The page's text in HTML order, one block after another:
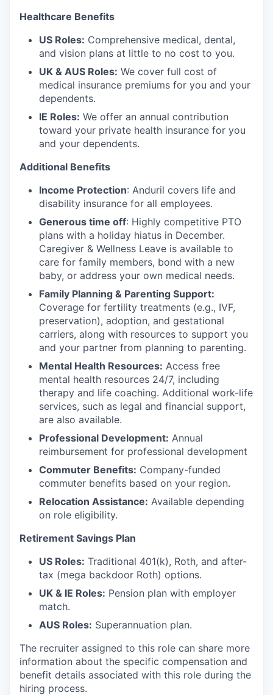
Healthcare Benefits
US Roles: Comprehensive medical, dental,
and vision plans at little to no cost to you.
UK & AUS Roles: We cover full cost of
medical insurance premiums for you and your
dependents.
IE Roles: We offer an annual contribution
toward your private health insurance for you
and your dependents.
Additional Benefits
Income Protection: Anduril covers life and
disability insurance for all employees.
Generous time off: Highly competitive PTO
plans with a holiday hiatus in December.
Caregiver & Wellness Leave is available to
care for family members, bond with a new
baby, or address your own medical needs.
Family Planning & Parenting Support:
Coverage for fertility treatments (e.g., IVF,
preservation), adoption, and gestational
carriers, along with resources to support you
and your partner from planning to parenting.
Mental Health Resources: Access free
mental health resources 24/7, including
therapy and life coaching. Additional work-life
services, such as legal and financial support,
are also available.
Professional Development: Annual
reimbursement for professional development
Commuter Benefits: Company-funded
commuter benefits based on your region.
Relocation Assistance: Available depending
on role eligibility.
Retirement Savings Plan
US Roles: Traditional 401(k), Roth, and after-
tax (mega backdoor Roth) options.
UK & IE Roles: Pension plan with employer
match.
AUS Roles: Superannuation plan.
The recruiter assigned to this role can share more
information about the specific compensation and
benefit details associated with this role during the
hiring process.